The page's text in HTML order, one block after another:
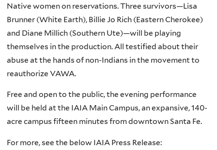
Native women on reservations. Three survivors—Lisa
Brunner (White Earth), Billie Jo Rich (Eastern Cherokee)
and Diane Millich (Southern Ute)—will be playing
themselves in the production. All testified about their
abuse at the hands of non-Indians in the movement to
reauthorize VAWA.
Free and open to the public, the evening performance
will be held at the IAIA Main Campus, an expansive, 140-
acre campus fifteen minutes from downtown Santa Fe.
For more, see the below IAIA Press Release: